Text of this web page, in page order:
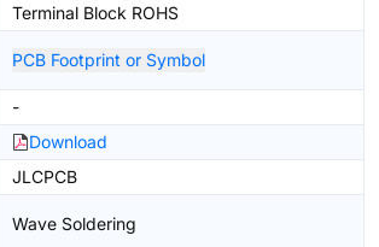
Terminal Block ROHS
PCB Footprint or Symbol
-
Download
JLCPCB
Wave Soldering